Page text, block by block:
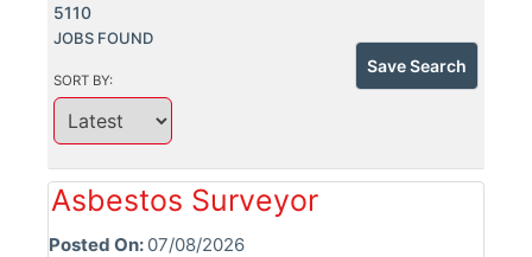
5110
JOBS FOUND
SORT BY:
Save Search
Asbestos Surveyor
Posted On: 07/08/2026